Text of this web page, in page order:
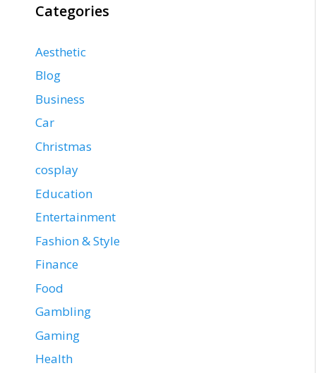
Categories
Aesthetic
Blog
Business
Car
Christmas
cosplay
Education
Entertainment
Fashion & Style
Finance
Food
Gambling
Gaming
Health